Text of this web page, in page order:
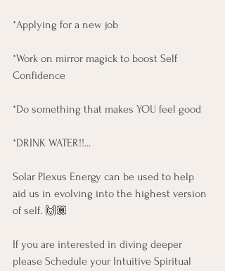
*Applying for a new job
*Work on mirror magick to boost Self
Confidence
*Do something that makes YOU feel good
*DRINK WATER!!...
Solar Plexus Energy can be used to help
aid us in evolving into the highest version
of self. 🙌🏾
If you are interested in diving deeper
please Schedule your Intuitive Spiritual